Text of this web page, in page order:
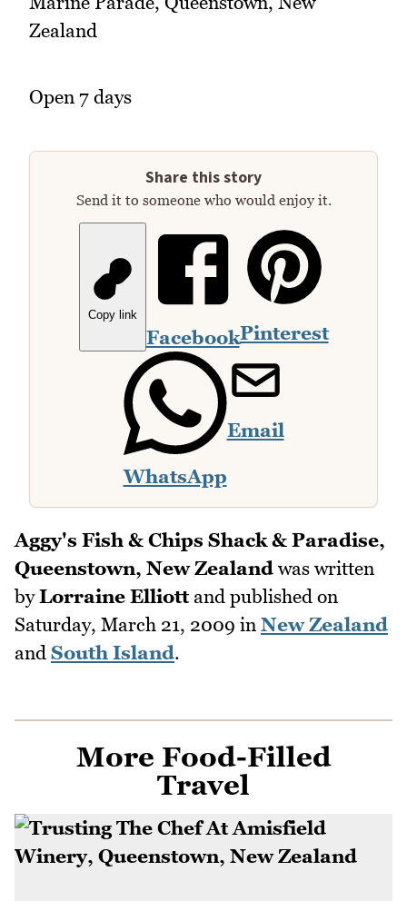
Zealand
Open 7 days
Share this story
Send it to someone who would enjoy it.
Copy link
FacebookPinterest
WhatsApp
Email
Aggy's Fish & Chips Shack & Paradise,
Queenstown, New Zealand was written
byLorraine Elliottand published on
Saturday, March 21, 2009 in New Zealand
and South Island.
More Food-Filled
Travel